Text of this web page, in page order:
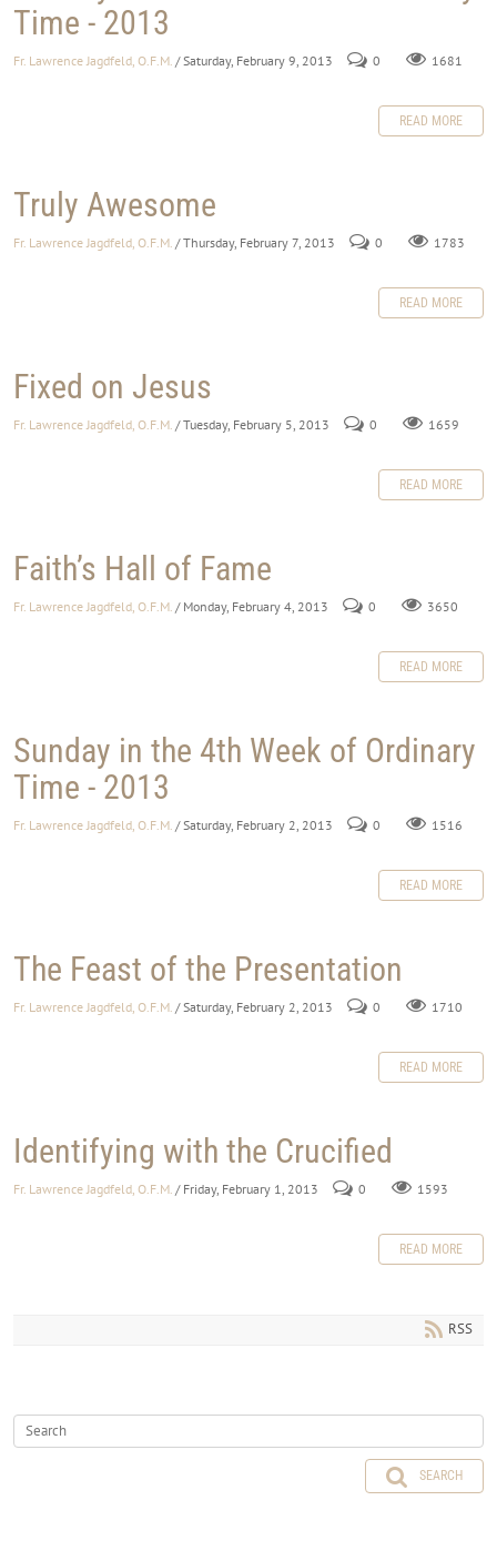
Time - 2013
Fr. Lawrence Jagdfeld, O.F.M. / Saturday, February 9, 2013 0 1681
READ MORE
Truly Awesome
Fr. Lawrence Jagdfeld, O.F.M. / Thursday, February 7, 2013 0 1783
READ MORE
Fixed on Jesus
Fr. Lawrence Jagdfeld, O.F.M. / Tuesday, February 5, 2013 0 1659
READ MORE
Faith’s Hall of Fame
Fr. Lawrence Jagdfeld, O.F.M. / Monday, February 4, 2013 0 3650
READ MORE
Sunday in the 4th Week of Ordinary
Time - 2013
Fr. Lawrence Jagdfeld, O.F.M. / Saturday, February 2, 2013 0 1516
READ MORE
The Feast of the Presentation
Fr. Lawrence Jagdfeld, O.F.M. / Saturday, February 2, 2013 0 1710
READ MORE
Identifying with the Crucified
Fr. Lawrence Jagdfeld, O.F.M. / Friday, February 1, 2013 0 1593
READ MORE
RSS
SEARCH